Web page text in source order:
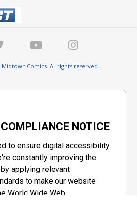
Midtown Comics. All rights reserved.
NOTICE
to ensure digital accessibility
constantly improving the
applying relevant
to make our website
World Wide Web